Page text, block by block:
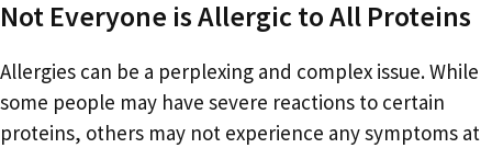
Not Everyone is Allergic to All Proteins
Allergies can be a perplexing and complex issue. While
some people may have severe reactions to certain
proteins, others may not experience any symptoms at